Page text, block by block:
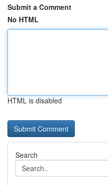
Submit a Comment
No HTML
HTML is disabled
Search